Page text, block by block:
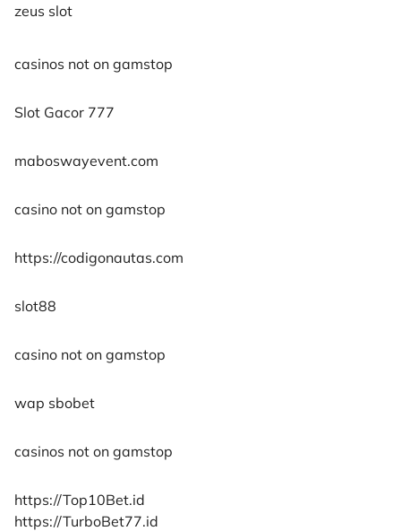
zeus slot
casinos not on gamstop
Slot Gacor 777
maboswayevent.com
casino not on gamstop
https://codigonautas.com
slot88
casino not on gamstop
wap sbobet
casinos not on gamstop
https://Top10Bet.id
https://TurboBet77.id